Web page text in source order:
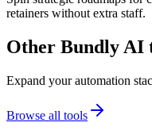
retainers without extra staff.
Other Bundly AI
Expand your automation
Browse all tools